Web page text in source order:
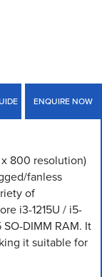
ENQUIRE NOW
x 800 resolution)
fanless
of
i3-1215U / i5-
DIMM RAM. It
it suitable for